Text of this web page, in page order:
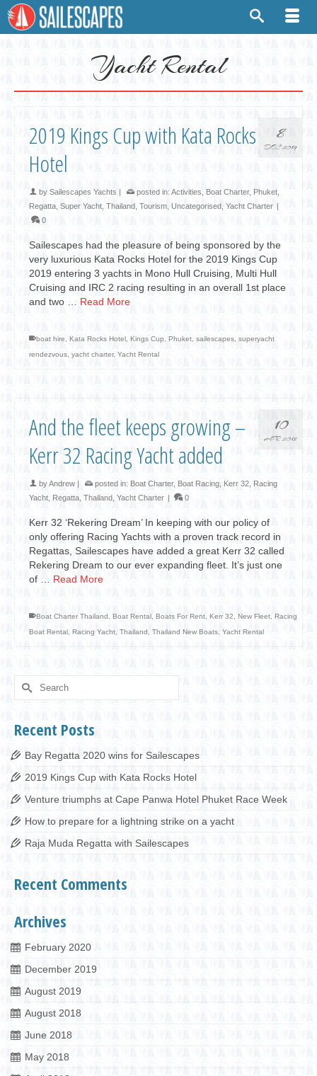
Yacht Rental
8
DEC 2019
2019 Kings Cup with Kata Rocks
Hotel
by Sailescapes Yachts | posted in: Activities Boat Charter, Phuket
Regatta Super Yacht Thailand Tourism Uncategorised Yacht Charter |
0
Sailescapes had the pleasure of being sponsored by the
very luxurious Kata Rocks Hotel for the 2019 Kings Cup
2019 entering 3 yachts in Mono Hull Cruising, Multi Hull
Cruising and IRC 2 racing resulting in an overall 1st place
and two … Read More
boat hire Kata Rocks Hotel Kings Cup Phuket sailescapes superyacht
rendezvous yacht charter, Yacht Rental
10
APR 2018
And the fleet keeps growing –
Kerr 32 Racing Yacht added
byAndrew | posted in: Boat Charter, Boat Racing Kerr 32 Racing
Yacht Regatta Thailand Yacht Charter | 0
Kerr 32 ‘Rekering Dream’ In keeping with our policy of
only offering Racing Yachts with a proven track record in
Regattas, Sailescapes have added a great Kerr 32 called
Rekering Dream to our ever expanding fleet. It’s just one
of … Read More
Boat Charter Thailand Boat Rental Boats For Rent Kerr 32 New Fleet Racing
Boat Rental
Racing Yacht Thailand Thailand New Boats Yacht Rental
Search
for:
Recent Posts
Bay Regatta 2020 wins for Sailescapes
2019 Kings Cup with Kata Rocks Hotel
Venture triumphs at Cape Panwa Hotel Phuket Race Week
How to prepare for a lightning strike on a yacht
Raja Muda Regatta with Sailescapes
Recent Comments
Archives
February 2020
December 2019
August 2019
August 2018
June 2018
May 2018